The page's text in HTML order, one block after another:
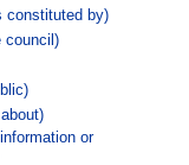
constituted by)
council)
or